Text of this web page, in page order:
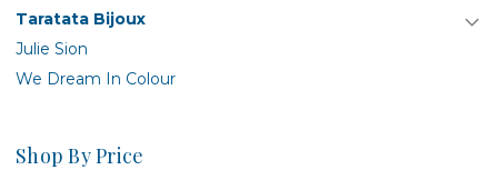
Taratata Bijoux
Julie Sion
We Dream In Colour
Shop By Price